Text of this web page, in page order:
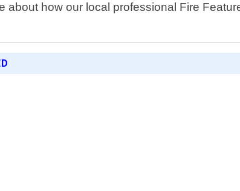
about how our local professional Fire